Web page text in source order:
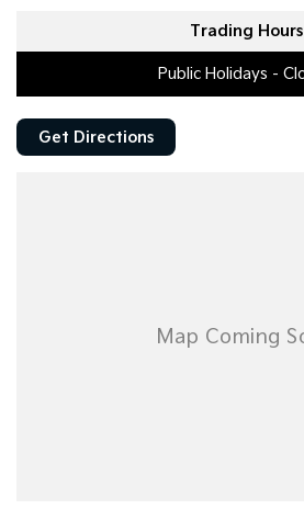
Trading Hours
Public Holidays -
Get Directions